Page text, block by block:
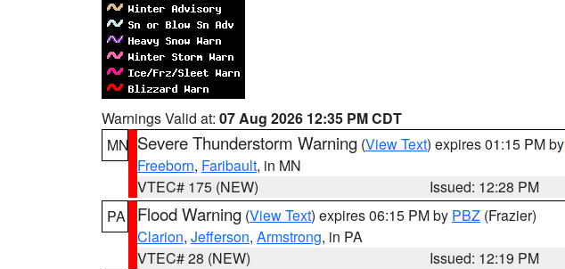
Warnings Valid at: 07 Aug 2026 12:35 PM CDT
MN Severe Thunderstorm Warning (View Text) expires 01:15 PM by
Freeborn, Faribault, in MN
VTEC# 175 (NEW)
Issued: 12:28 PM
PA
Flood Warning (View Text) expires 06:15 PM by PBZ (Frazier)
Clarion, Jefferson, Armstrong, in PA
VTEC# 28 (NEW)
Issued: 12:19 PM